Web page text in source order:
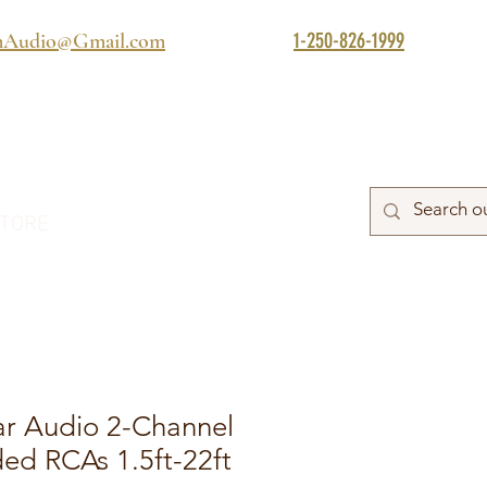
1-250-826-1999
Audio 2-Channel
RCAs 1.5ft-22ft